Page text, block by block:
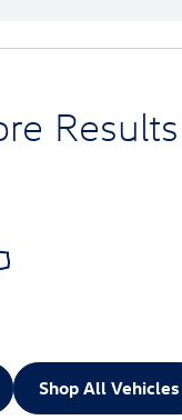
Results
Shop All Vehicles